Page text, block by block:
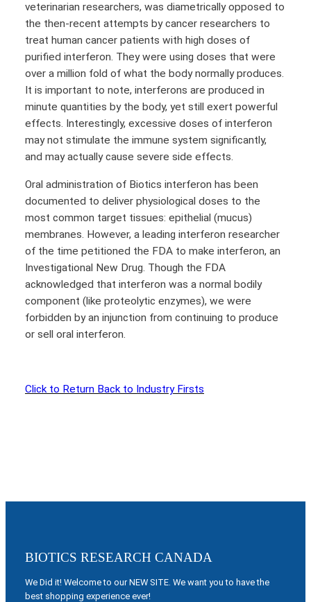
veterinarian researchers, was diametrically opposed to
the then-recent attempts by cancer researchers to
treat human cancer patients with high doses of
purified interferon. They were using doses that were
over a million fold of what the body normally produces.
It is important to note, interferons are produced in
minute quantities by the body, yet still exert powerful
effects. Interestingly, excessive doses of interferon
may not stimulate the immune system significantly,
and may actually cause severe side effects.
Oral administration of Biotics interferon has been
documented to deliver physiological doses to the
most common target tissues: epithelial (mucus)
membranes. However, a leading interferon researcher
of the time petitioned the FDA to make interferon, an
Investigational New Drug. Though the FDA
acknowledged that interferon was a normal bodily
component (like proteolytic enzymes), we were
forbidden by an injunction from continuing to produce
or sell oral interferon.
Click to Return Back to Industry Firsts
BIOTICS RESEARCH CANADA
We Did it! Welcome to our NEW SITE. We want you to have the
best shopping experience ever!